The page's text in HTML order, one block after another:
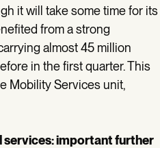
it will take some time for its
from a strong
almost 45 million
in the first quarter. This
Mobility Services unit,
services: important further